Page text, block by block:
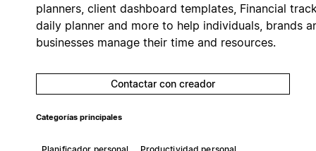
planners, client dashboard templates, Financial
daily planner and more to help individuals, brands
businesses manage their time and resources.
Contactar con creador
Categorías principales